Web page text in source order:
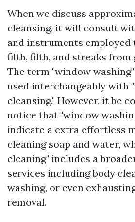
When we discuss
cleansing, it will consult
and instruments employed
filth, filth, and streaks from
The term "window
used interchangeably with
cleansing." However, it be
notice that "window
indicate a extra effortless
cleaning soap and water,
cleaning" includes a
services including body
washing, or even
removal.